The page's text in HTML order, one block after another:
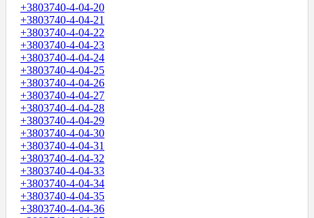
+3803740-4-04-20
+3803740-4-04-21
+3803740-4-04-22
+3803740-4-04-23
+3803740-4-04-24
+3803740-4-04-25
+3803740-4-04-26
+3803740-4-04-27
+3803740-4-04-28
+3803740-4-04-29
+3803740-4-04-30
+3803740-4-04-31
+3803740-4-04-32
+3803740-4-04-33
+3803740-4-04-34
+3803740-4-04-35
+3803740-4-04-36